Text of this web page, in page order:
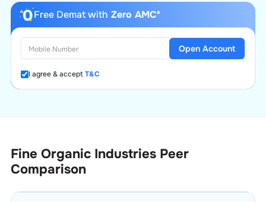
Free Demat with Zero AMC*
I agree & acceptT&C
Open Account
Fine Organic Industries Peer
Comparison